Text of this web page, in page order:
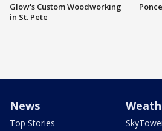
Glow's Custom Woodworking
in St. Pete
News
Top Stories